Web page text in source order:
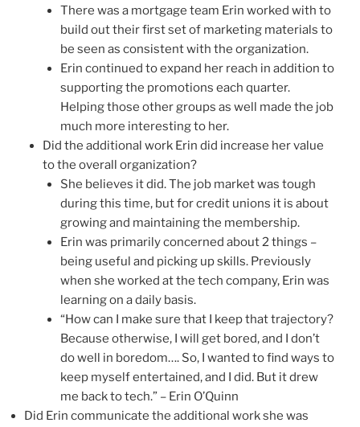
There was a mortgage team Erin worked with to
build out their first set of marketing materials to
be seen as consistent with the organization.
Erin continued to expand her reach in addition to
supporting the promotions each quarter.
Helping those other groups as well made the job
much more interesting to her.
Did the additional work Erin did increase her value
to the overall organization?
She believes it did. The job market was tough
during this time, but for credit unions it is about
growing and maintaining the membership.
Erin was primarily concerned about 2 things –
being useful and picking up skills. Previously
when she worked at the tech company, Erin was
learning on a daily basis.
“How can I make sure that I keep that trajectory?
Because otherwise, I will get bored, and I don’t
do well in boredom…. So, I wanted to find ways to
keep myself entertained, and I did. But it drew
me back to tech.” – Erin O’Quinn
Did Erin communicate the additional work she was